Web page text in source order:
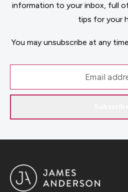
information to your inbox, full
tips for your
You may unsubscribe at any